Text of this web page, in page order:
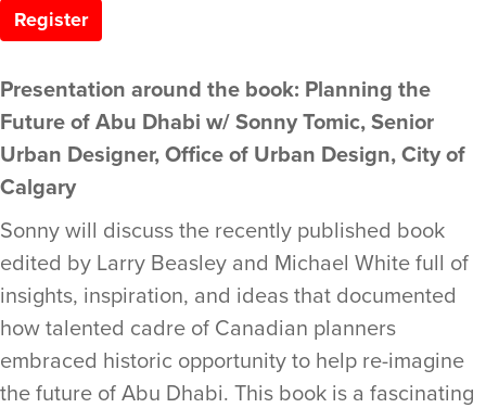
Register
Presentation around the book: Planning the
Future of Abu Dhabi w/ Sonny Tomic, Senior
Urban Designer, Office of Urban Design, City of
Calgary
Sonny will discuss the recently published book
edited by Larry Beasley and Michael White full of
insights, inspiration, and ideas that documented
how talented cadre of Canadian planners
embraced historic opportunity to help re-imagine
the future of Abu Dhabi. This book is a fascinating